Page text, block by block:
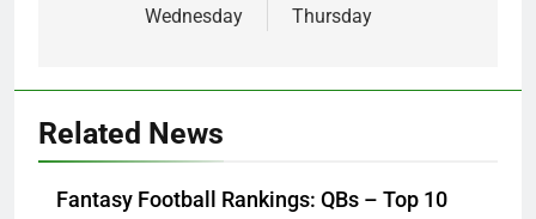
Wednesday
Thursday
Related News
Fantasy Football Rankings: QBs – Top 10